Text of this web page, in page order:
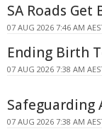
SA Roads
07 AUG 2026 7:46 AM
Ending Birth
07 AUG 2026 7:38 AM
Safeguarding
07 AUG 2026 7:38 AM